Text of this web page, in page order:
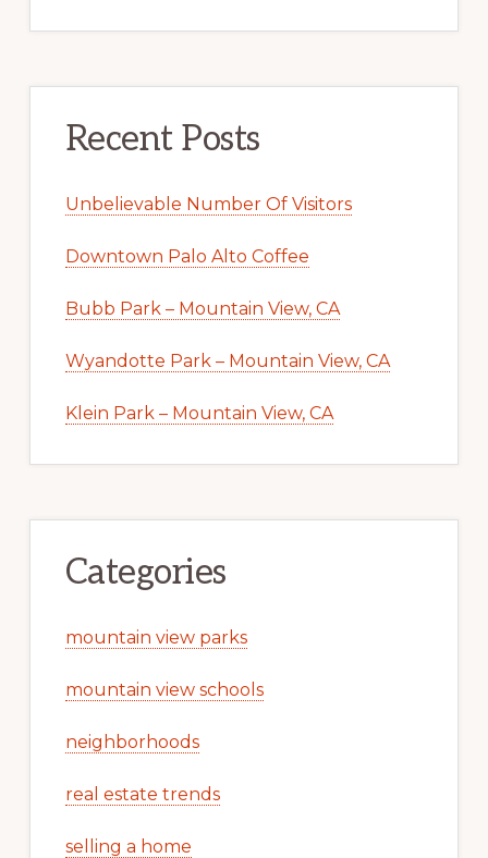
Recent Posts
Unbelievable Number Of Visitors
Downtown Palo Alto Coffee
Bubb Park – Mountain View, CA
Wyandotte Park – Mountain View, CA
Klein Park – Mountain View, CA
Categories
mountain view parks
mountain view schools
neighborhoods
real estate trends
selling a home